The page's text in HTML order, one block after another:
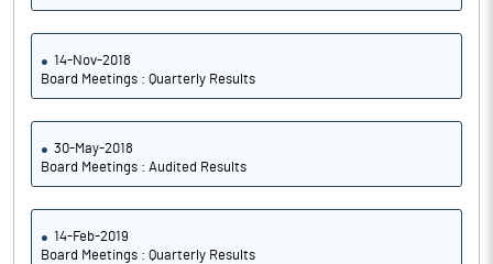
14-Nov-2018
Board Meetings : Quarterly Results
30-May-2018
Board Meetings : Audited Results
14-Feb-2019
Board Meetings : Quarterly Results